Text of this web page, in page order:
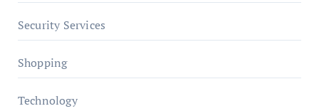
Security Services
Shopping
Technology